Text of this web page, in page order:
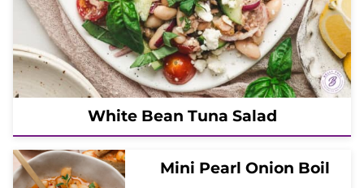
White Bean Tuna Salad
Mini Pearl Onion Boil